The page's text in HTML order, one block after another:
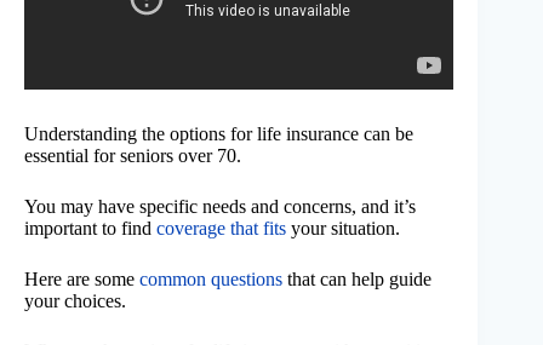
Understanding the options for life insurance can be
essential for seniors over 70.
You may have specific needs and concerns, and it’s
important to find coverage that fits your situation.
Here are some common questions that can help guide
your choices.